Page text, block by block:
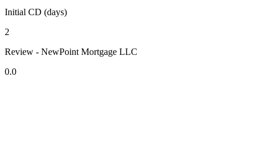
Initial CD (days)
2
Review - NewPoint Mortgage LLC
0.0